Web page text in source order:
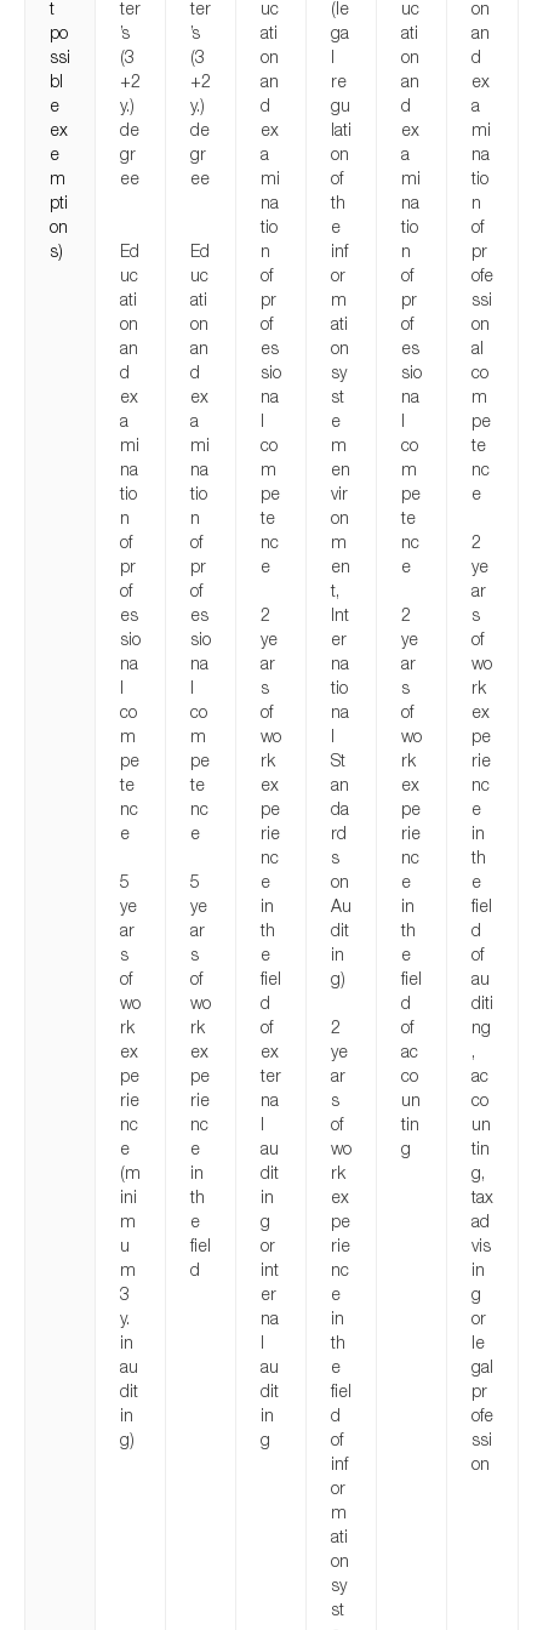
t
po
ssi
bl
e
ex
e
m
pti
on
s)
ter
’s
(3
+2
y.)
de
gr
ee
Ed
uc
ati
on
an
d
ex
a
mi
na
tio
n
of
pr
of
es
sio
na
l
co
m
pe
te
nc
e
5
ye
ar
s
of
wo
rk
ex
pe
rie
nc
e
(m
ini
m
u
m
3
y.
in
au
dit
in
g)
ter
’s
(3
+2
y.)
de
gr
ee
Ed
uc
ati
on
an
d
ex
a
mi
na
tio
n
of
pr
of
es
sio
na
l
co
m
pe
te
nc
e
5
ye
ar
s
of
wo
rk
ex
pe
rie
nc
e
in
th
e
fiel
d
uc
ati
on
an
d
ex
a
mi
na
tio
n
of
pr
of
es
sio
na
l
co
m
pe
te
nc
e
2
ye
ar
s
of
wo
rk
ex
pe
rie
nc
e
in
th
e
fiel
d
of
ex
ter
na
l
au
dit
in
g
or
int
er
na
l
au
dit
in
g
(le
ga
l
re
gu
lati
on
of
th
e
inf
or
m
ati
on
sy
st
e
m
en
vir
on
m
en
t,
Int
er
na
tio
na
l
St
an
da
rd
s
on
Au
dit
in
g)
2
ye
ar
s
of
wo
rk
ex
pe
rie
nc
e
in
th
e
fiel
d
of
inf
or
m
ati
on
sy
st
uc
ati
on
an
d
ex
a
mi
na
tio
n
of
pr
of
es
sio
na
l
co
m
pe
te
nc
e
2
ye
ar
s
of
wo
rk
ex
pe
rie
nc
e
in
th
e
fiel
d
of
ac
co
un
tin
g
on
an
d
ex
a
mi
na
tio
n
of
pr
ofe
ssi
on
al
co
m
pe
te
nc
e
2
ye
ar
s
of
wo
rk
ex
pe
rie
nc
e
in
th
e
fiel
d
of
au
diti
ng
,
ac
co
un
tin
g,
tax
ad
vis
in
g
or
le
gal
pr
ofe
ssi
on